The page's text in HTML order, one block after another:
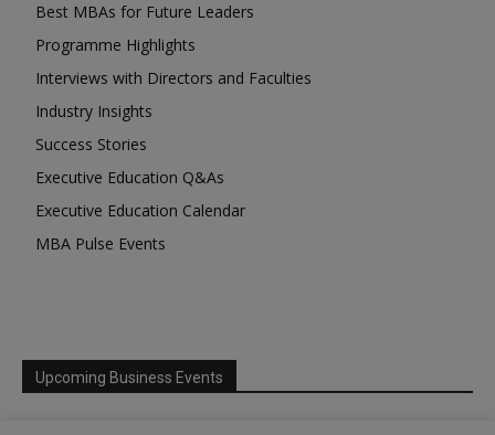
Best MBAs for Future Leaders
Programme Highlights
Interviews with Directors and Faculties
Industry Insights
Success Stories
Executive Education Q&As
Executive Education Calendar
MBA Pulse Events
Upcoming Business Events